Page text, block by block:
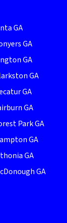
GA
GA
GA
GA
GA
GA
Park GA
GA
GA
GA